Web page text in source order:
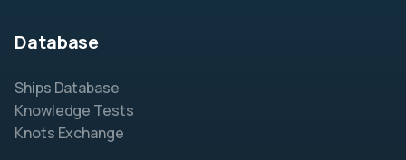
Database
Ships Database
Knowledge Tests
Knots Exchange